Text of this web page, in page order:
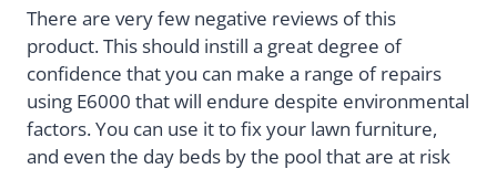
There are very few negative reviews of this
product. This should instill a great degree of
confidence that you can make a range of repairs
using E6000 that will endure despite environmental
factors. You can use it to fix your lawn furniture,
and even the day beds by the pool that are at risk